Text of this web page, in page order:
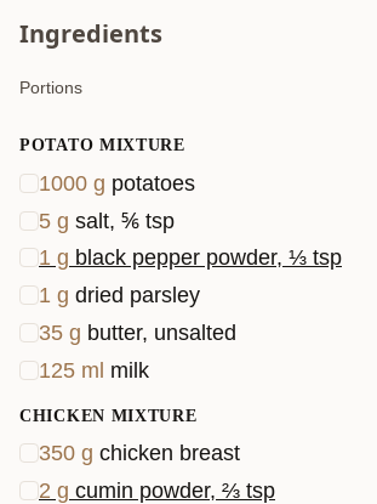
Ingredients
Portions
POTATO MIXTURE
1000 g potatoes
5 g salt, ⅚ tsp
1 g black pepper powder, ⅓ tsp
1 g dried parsley
35 g butter, unsalted
125 ml milk
CHICKEN MIXTURE
350 g chicken breast
2 g cumin powder, ⅔ tsp